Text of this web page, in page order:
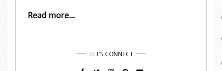
Read more...
LET’S CONNECT